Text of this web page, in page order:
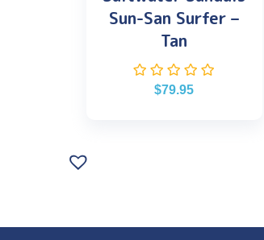
Sun-San Surfer –
Tan
$79.95